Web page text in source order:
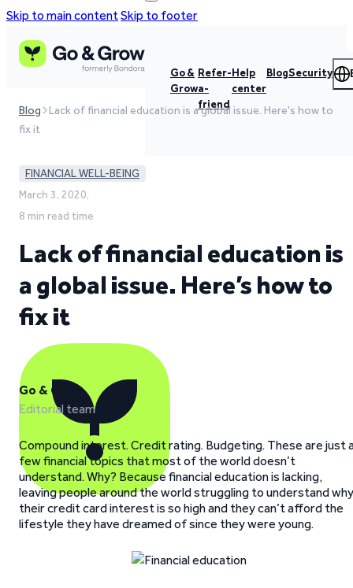
Skip to main contentSkip to footer
Go &
Grow
Refer-
a-
friend
Help
center
BlogSecurity
Blog
Lack of financial education is a global issue. Here's how to
fix it
FINANCIAL WELL-BEING
March 3, 2020,
8 min read time
Lack of financial education is
a global issue. Here’s how to
fix it
Go & Grow
Editorial team
Compound interest. Credit rating. Budgeting. These are just
few financial topics that most of the world doesn’t
understand. Why? Because financial education is lacking,
leaving people around the world struggling to understand why
their credit card interest is so high and they can’t afford the
lifestyle they have dreamed of since they were young.